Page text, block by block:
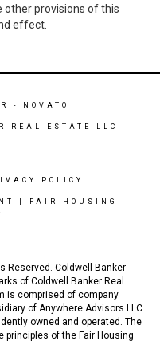
other provisions of this
effect.
- NOVATO
REAL ESTATE LLC
POLICY
FAIR HOUSING
Reserved. Coldwell Banker
of Coldwell Banker Real
is comprised of company
of Anywhere Advisors LLC
owned and operated. The
principles of the Fair Housing